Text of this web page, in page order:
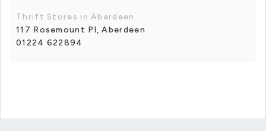
Thrift Stores in Aberdeen
117 Rosemount Pl, Aberdeen
01224 622894